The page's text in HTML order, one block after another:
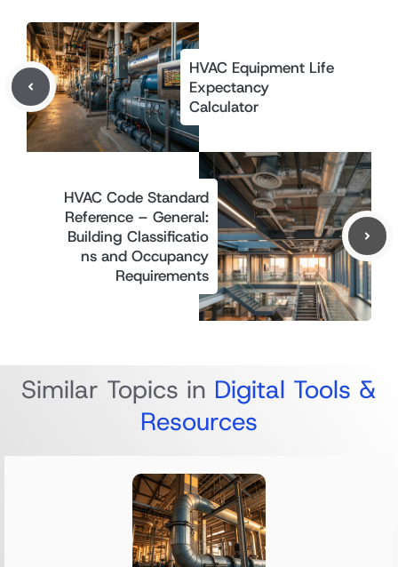
HVAC Equipment Life
Expectancy
Calculator
HVAC Code Standard
Reference – General:
Building Classificatio
ns and Occupancy
Requirements
Similar Topics in Digital Tools &
Resources